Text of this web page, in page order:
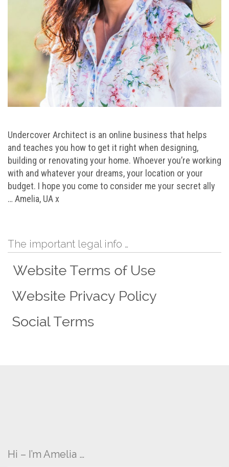
Undercover Architect is an online business that helps
and teaches you how to get it right when designing,
building or renovating your home. Whoever you’re working
with and whatever your dreams, your location or your
budget. I hope you come to consider me your secret ally
… Amelia, UA x
The important legal info …
Hi – I’m Amelia …